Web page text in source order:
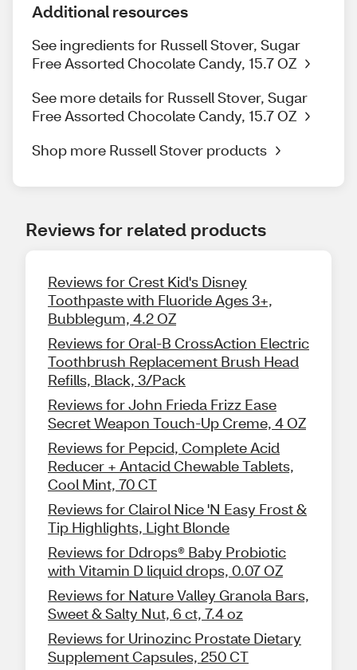
Additional resources
See ingredients for Russell Stover, Sugar
Free Assorted Chocolate Candy, 15.7 OZ
See more details for Russell Stover, Sugar
Free Assorted Chocolate Candy, 15.7 OZ
Shop more Russell Stover products
Reviews for related products
Reviews for Crest Kid's Disney
Toothpaste with Fluoride Ages 3+,
Bubblegum, 4.2 OZ
Reviews for Oral-B CrossAction Electric
Toothbrush Replacement Brush Head
Refills, Black, 3/Pack
Reviews for John Frieda Frizz Ease
Secret Weapon Touch-Up Creme, 4 OZ
Reviews for Pepcid, Complete Acid
Reducer + Antacid Chewable Tablets,
Cool Mint, 70 CT
Reviews for Clairol Nice 'N Easy Frost &
Tip Highlights, Light Blonde
Reviews for Ddrops® Baby Probiotic
with Vitamin D liquid drops, 0.07 OZ
Reviews for Nature Valley Granola Bars,
Sweet & Salty Nut, 6 ct, 7.4 oz
Reviews for Urinozinc Prostate Dietary
Supplement Capsules, 250 CT